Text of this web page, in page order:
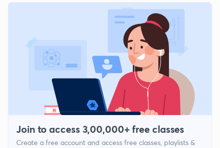
Join to access 3,00,000+ free classes
Create a free account and access free classes, playlists &